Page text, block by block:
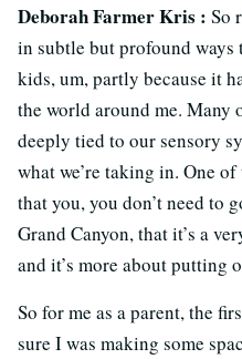
Deborah Farmer Kris : So
in subtle but profound ways
kids, um, partly because it
the world around me. Many
deeply tied to our sensory
what we’re taking in. One
that you, you don’t need to
Grand Canyon, that it’s a
and it’s more about putting
So for me as a parent, the
sure I was making some